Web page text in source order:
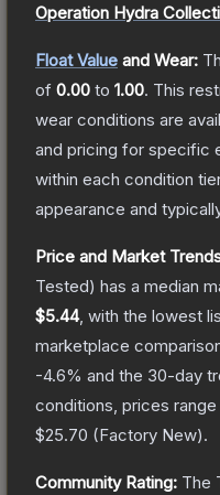
Operation Hydra
Float Value and Wear:
of 0.00 to 1.00. This
wear conditions are
and pricing for specific
within each condition
appearance and
Price and Market
Tested) has a median
$5.44, with the lowest
marketplace
-4.6% and the 30-day
conditions, prices
$25.70 (Factory New).
Community Rating: The